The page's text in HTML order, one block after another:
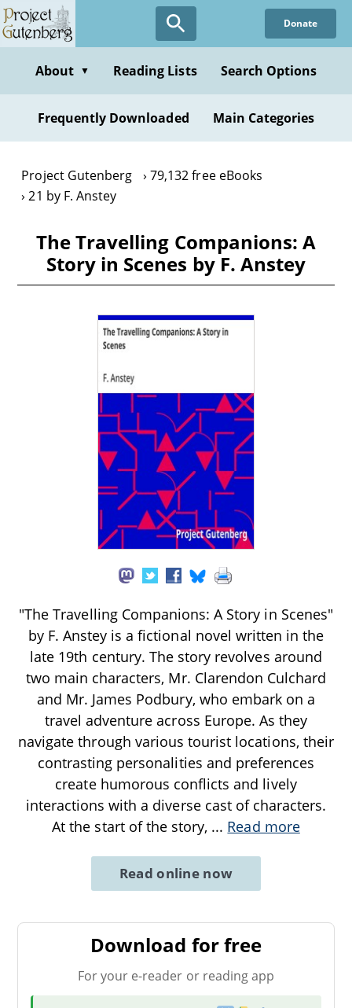
Skip
to
content
Donate
About ▼ Reading Lists Search Options
Frequently Downloaded Main Categories
Project Gutenberg
79,132 free eBooks
21 by F. Anstey
The Travelling Companions: A
Story in Scenes by F. Anstey
"The Travelling Companions: A Story in Scenes"
by F. Anstey is a fictional novel written in the
late 19th century. The story revolves around
two main characters, Mr. Clarendon Culchard
and Mr. James Podbury, who embark on a
travel adventure across Europe. As they
navigate through various tourist locations, their
contrasting personalities and preferences
create humorous conflicts and lively
interactions with a diverse cast of characters.
At the start of the story, ... Read more
Read online now
Download for free
For your e-reader or reading app